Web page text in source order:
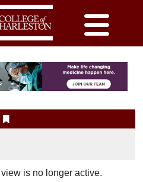
is no longer active.